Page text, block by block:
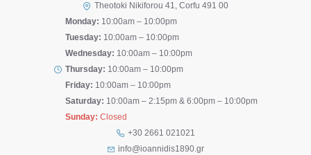
Theotoki Nikiforou 41, Corfu 491 00
Monday: 10:00am – 10:00pm
Tuesday: 10:00am – 10:00pm
Wednesday: 10:00am – 10:00pm
Thursday: 10:00am – 10:00pm
Friday: 10:00am – 10:00pm
Saturday: 10:00am – 2:15pm & 6:00pm – 10:00pm
Sunday: Closed
+30 2661 021021
info@ioannidis1890.gr